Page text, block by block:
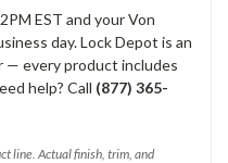
EST and your Von
day. Lock Depot is an
— every product includes
help? Call (877) 365-
line. Actual finish, trim, and